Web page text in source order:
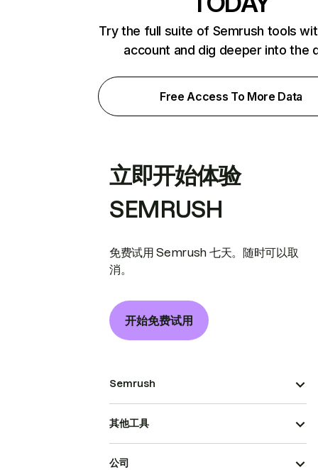
Try the full suite of Semrush tools
account and dig deeper into the
Free Access To More Data
立即开始体验
SEMRUSH
免费试用 Semrush 七天。随时可以取
消。
开始免费试用
Semrush
其他工具
公司